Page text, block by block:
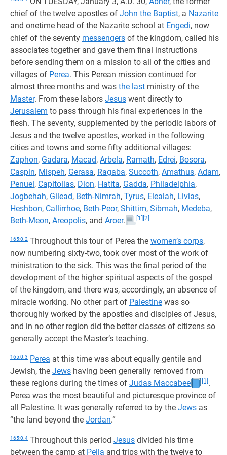
chief of the twelve apostles of John the Baptist, a Nazarite
and onetime head of the Nazarite school at Engedi, now
chief of the seventy messengers of the kingdom, called his
associates together and gave them final instructions
before sending them on a mission to all of the cities and
villages of Perea. This Perean mission continued for
almost three months and was the last ministry of the
Master. From these labors Jesus went directly to
Jerusalem to pass through his final experiences in the
flesh. The seventy, supplemented by the periodic labors of
Jesus and the twelve apostles, worked in the following
cities and towns and some fifty additional villages:
Zaphon, Gadara, Macad, Arbela, Ramath, Edrei, Bosora,
Caspin, Mispeh, Gerasa, Ragaba, Succoth, Amathus, Adam,
Penuel, Capitolias, Dion, Hatita, Gadda, Philadelphia,
Jogbehah, Gilead, Beth-Nimrah, Tyrus, Elealah, Livias,
Heshbon, Callirrhoe, Beth-Peor, Shittim, Sibmah, Medeba,
Beth-Meon, Areopolis, and Aroer. [1] [2]
165:0.2 Throughout this tour of Perea the women’s corps,
now numbering sixty-two, took over most of the work of
ministration to the sick. This was the final period of the
development of the higher spiritual aspects of the gospel
of the kingdom, and there was, accordingly, an absence of
miracle working. No other part of Palestine was so
thoroughly worked by the apostles and disciples of Jesus,
and in no other region did the better classes of citizens so
generally accept the Master’s teaching.
165:0.3 Perea at this time was about equally gentile and
Jewish, the Jews having been generally removed from
these regions during the times of Judas Maccabee [1] .
Perea was the most beautiful and picturesque province of
all Palestine. It was generally referred to by the Jews as
“the land beyond the Jordan.”
165:0.4 Throughout this period Jesus divided his time
between the camp at Pella and trips with the twelve to